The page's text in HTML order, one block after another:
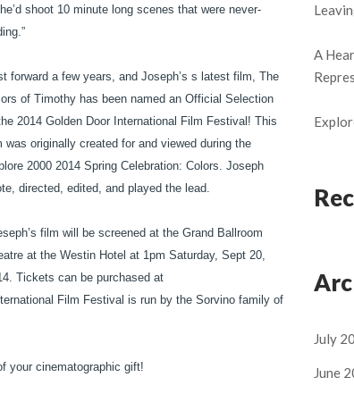
shoot 10 minute long scenes that were never-
forward a few years, and Joseph’s s latest film, The
of Timothy has been named an Official Selection
2014 Golden Door International Film Festival! This
was originally created for and viewed during the
2000 2014 Spring Celebration: Colors. Joseph
directed, edited, and played the lead.
film will be screened at the Grand Ballroom
at the Westin Hotel at 1pm Saturday, Sept 20,
Tickets can be purchased at
Film Festival is run by the Sorvino family of
your cinematographic gift!
A
July
June